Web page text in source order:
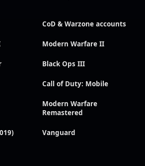
CoD & Warzone accounts
Modern Warfare II
Black Ops III
Call of Duty: Mobile
Modern Warfare
Remastered
Vanguard